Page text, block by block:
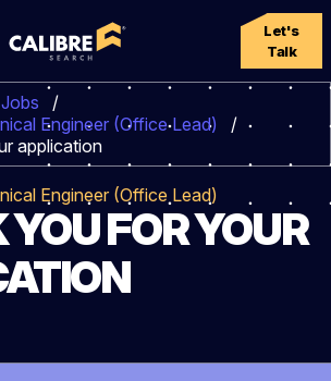
Let's
Talk
/
Engineer (Office Lead)
/
application
Engineer (Office Lead)
FOR YOUR